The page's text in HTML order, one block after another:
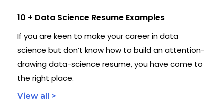
10 + Data Science Resume Examples
If you are keen to make your career in data
science but don’t know how to build an attention-
drawing data-science resume, you have come to
the right place.
View all >